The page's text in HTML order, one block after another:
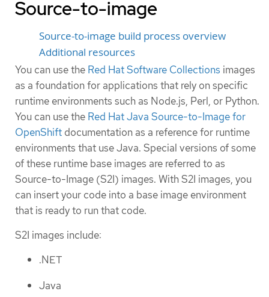
Source-to-image
Source-to-image build process overview
Additional resources
You can use the Red Hat Software Collections images
as a foundation for applications that rely on specific
runtime environments such as Node.js, Perl, or Python.
You can use the Red Hat Java Source-to-Image for
OpenShift documentation as a reference for runtime
environments that use Java. Special versions of some
of these runtime base images are referred to as
Source-to-Image (S2I) images. With S2I images, you
can insert your code into a base image environment
that is ready to run that code.
S2I images include:
.NET
Java